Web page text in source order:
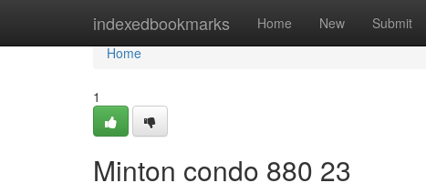
indexedbookmarks Home New Submit
Home
Home
1
Minton condo 880 23